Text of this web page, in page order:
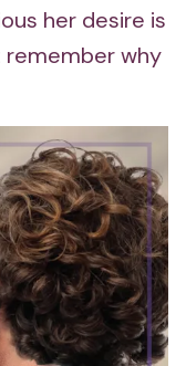
her desire is
remember why